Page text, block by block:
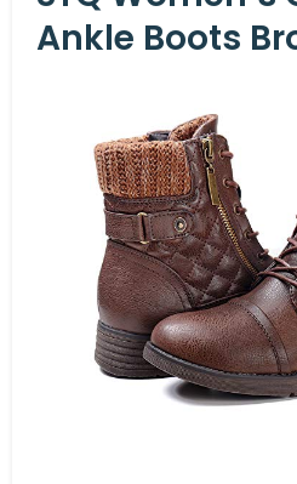
Ankle Boots